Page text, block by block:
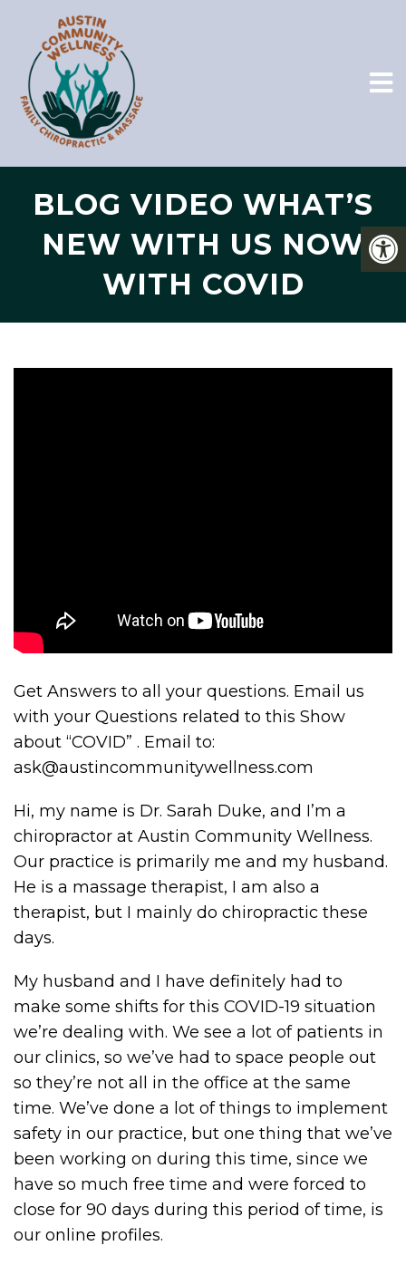
BLOG VIDEO WHAT’S
NEW WITH US NOW
WITH COVID
Get Answers to all your questions. Email us
with your Questions related to this Show
about “COVID” . Email to:
ask@austincommunitywellness.com
Hi, my name is Dr. Sarah Duke, and I’m a
chiropractor at Austin Community Wellness.
Our practice is primarily me and my husband.
He is a massage therapist, I am also a
therapist, but I mainly do chiropractic these
days.
My husband and I have definitely had to
make some shifts for this COVID-19 situation
we’re dealing with. We see a lot of patients in
our clinics, so we’ve had to space people out
so they’re not all in the office at the same
time. We’ve done a lot of things to implement
safety in our practice, but one thing that we’ve
been working on during this time, since we
have so much free time and were forced to
close for 90 days during this period of time, is
our online profiles.